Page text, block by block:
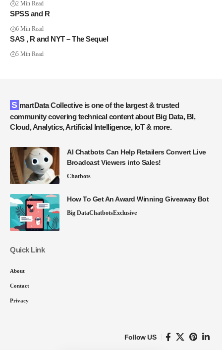
2 Min Read
SPSS and R
6 Min Read
SAS , R and NYT – The Sequel
5 Min Read
SmartData Collective is one of the largest & trusted
community covering technical content about Big Data, BI,
Cloud, Analytics, Artificial Intelligence, IoT & more.
AI Chatbots Can Help Retailers Convert Live
Broadcast Viewers into Sales!
Chatbots
How To Get An Award Winning Giveaway Bot
Big DataChatbotsExclusive
Quick Link
About
Contact
Privacy
Follow US